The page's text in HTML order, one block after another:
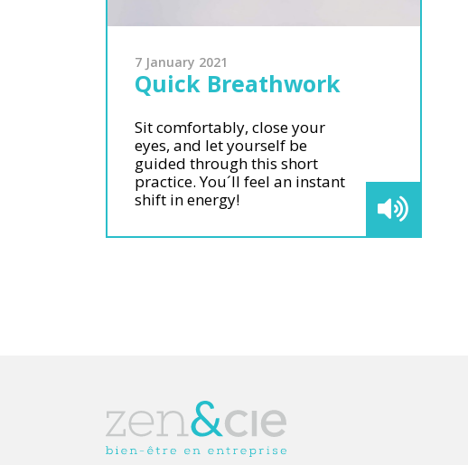
7 January 2021
Quick Breathwork
Sit comfortably, close your
eyes, and let yourself be
guided through this short
practice. You´ll feel an instant
shift in energy!